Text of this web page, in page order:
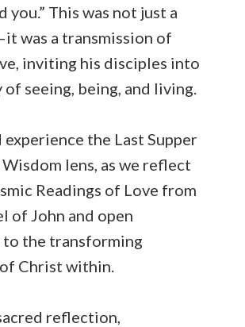
you.” This was not just a
was a transmission of
inviting his disciples into
of seeing, being, and living.
experience the Last Supper
lens, as we reflect
Readings of Love from
of John and open
to the transforming
Christ within.
reflection,